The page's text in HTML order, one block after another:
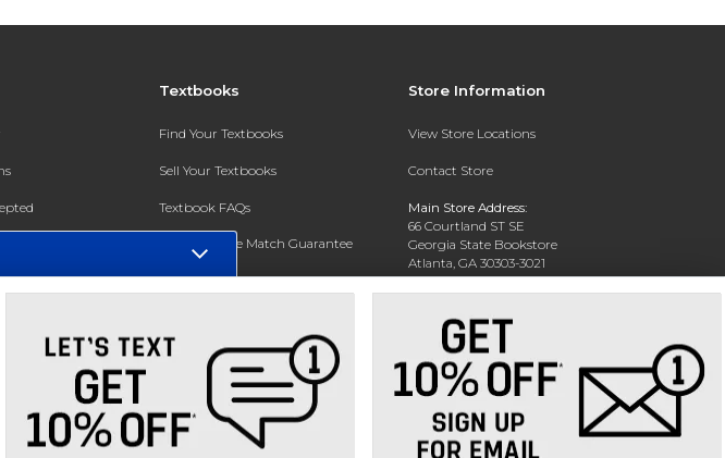
Parents
Textbooks
Find Your Textbooks
Sell Your Textbooks
Textbook FAQs
In-Store Price Match Guarantee
Register for Text Rental
Store Information
View Store Locations
Contact Store
Main Store Address:
66 Courtland ST SE
Georgia State Bookstore
Atlanta, GA 30303-3021